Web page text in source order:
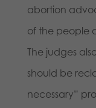
abortion
of the people
The judges
should be
necessary”